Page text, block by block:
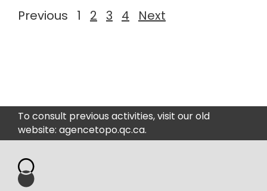
Previous 1 2 3 4 Next
To consult previous activities, visit our old
website: agencetopo.qc.ca.